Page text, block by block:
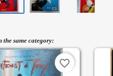
the same category:
favorite_border